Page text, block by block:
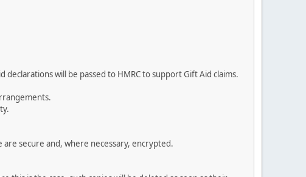
will be passed to HMRC to support Gift Aid claims.
secure and, where necessary, encrypted.